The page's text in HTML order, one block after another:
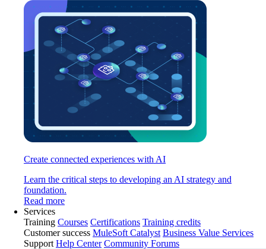
Create connected experiences with AI
Learn the critical steps to developing an AI strategy and
foundation.
Read more
Services
Training Courses Certifications Training credits
Customer success MuleSoft Catalyst Business Value Services
Support Help Center Community Forums